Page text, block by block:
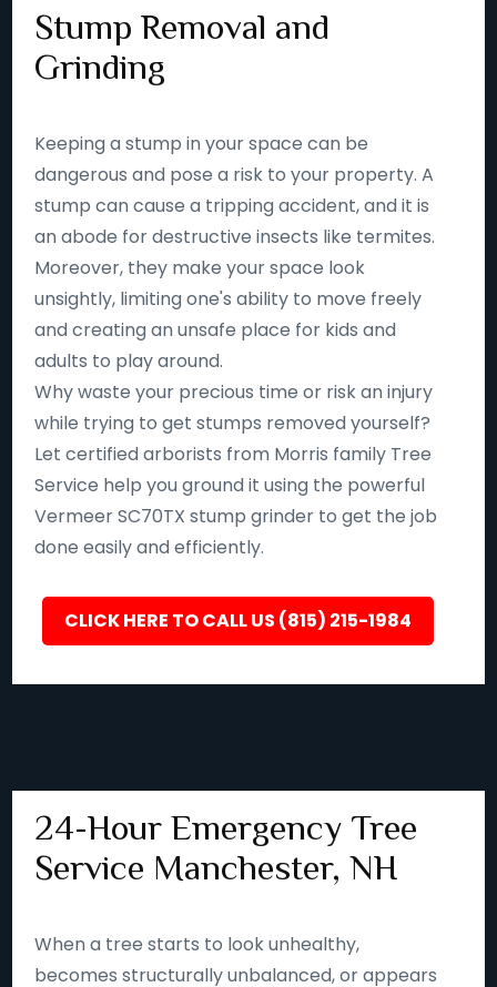
Stump Removal and
Grinding
Keeping a stump in your space can be
dangerous and pose a risk to your property. A
stump can cause a tripping accident, and it is
an abode for destructive insects like termites.
Moreover, they make your space look
unsightly, limiting one's ability to move freely
and creating an unsafe place for kids and
adults to play around.
Why waste your precious time or risk an injury
while trying to get stumps removed yourself?
Let certified arborists from Morris family Tree
Service help you ground it using the powerful
Vermeer SC70TX stump grinder to get the job
done easily and efficiently.
CLICK HERE TO CALL US (815) 215-1984
24-Hour Emergency Tree
Service Manchester, NH
When a tree starts to look unhealthy,
becomes structurally unbalanced, or appears